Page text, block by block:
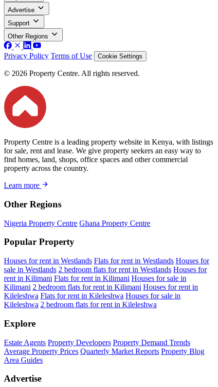
Advertise
Support
Other Regions
Privacy Policy Terms of Use Cookie Settings
© 2026 Property Centre. All rights reserved.
Property Centre is a leading property website in Kenya, with listings
for sale, rent and lease. We give property seekers an easy way to
find homes, land, shops, office spaces and other commercial
property across the country.
Learn more
Other Regions
Nigeria Property Centre Ghana Property Centre
Popular Property
Houses for rent in Westlands Flats for rent in Westlands Houses for
sale in Westlands 2 bedroom flats for rent in Westlands Houses for
rent in Kilimani Flats for rent in Kilimani Houses for sale in
Kilimani 2 bedroom flats for rent in Kilimani Houses for rent in
Kileleshwa Flats for rent in Kileleshwa Houses for sale in
Kileleshwa 2 bedroom flats for rent in Kileleshwa
Explore
Estate Agents Property Developers Property Demand Trends
Average Property Prices Quarterly Market Reports Property Blog
Area Guides
Advertise